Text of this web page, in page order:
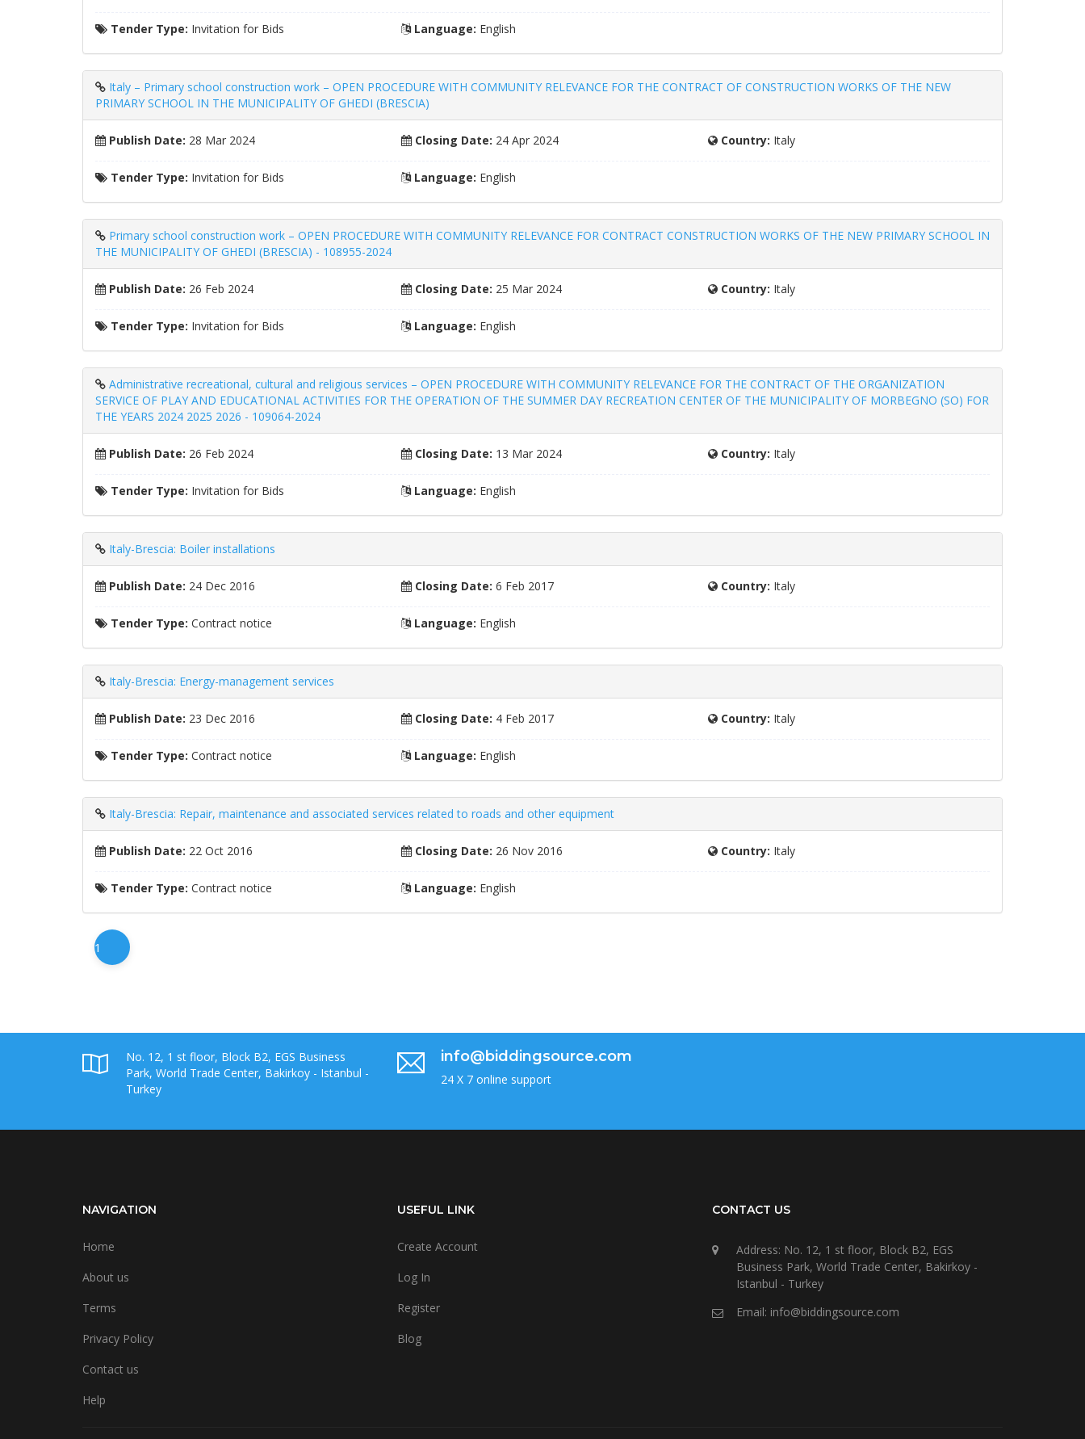
Tender Type: Invitation for Bids Language: English
Italy – Primary school construction work – OPEN PROCEDURE WITH COMMUNITY RELEVANCE FOR THE CONTRACT OF CONSTRUCTION WORKS OF THE NEW
PRIMARY SCHOOL IN THE MUNICIPALITY OF GHEDI (BRESCIA)
Publish Date: 28 Mar 2024 Closing Date: 24 Apr 2024 Country: Italy
Tender Type: Invitation for Bids Language: English
Primary school construction work – OPEN PROCEDURE WITH COMMUNITY RELEVANCE FOR CONTRACT CONSTRUCTION WORKS OF THE NEW PRIMARY SCHOOL IN
THE MUNICIPALITY OF GHEDI (BRESCIA) - 108955-2024
Publish Date: 26 Feb 2024 Closing Date: 25 Mar 2024 Country: Italy
Tender Type: Invitation for Bids Language: English
Administrative recreational, cultural and religious services – OPEN PROCEDURE WITH COMMUNITY RELEVANCE FOR THE CONTRACT OF THE ORGANIZATION
SERVICE OF PLAY AND EDUCATIONAL ACTIVITIES FOR THE OPERATION OF THE SUMMER DAY RECREATION CENTER OF THE MUNICIPALITY OF MORBEGNO (SO) FOR
THE YEARS 2024 2025 2026 - 109064-2024
Publish Date: 26 Feb 2024 Closing Date: 13 Mar 2024 Country: Italy
Tender Type: Invitation for Bids Language: English
Italy-Brescia: Boiler installations
Publish Date: 24 Dec 2016 Closing Date: 6 Feb 2017 Country: Italy
Tender Type: Contract notice Language: English
Italy-Brescia: Energy-management services
Publish Date: 23 Dec 2016 Closing Date: 4 Feb 2017 Country: Italy
Tender Type: Contract notice Language: English
Italy-Brescia: Repair, maintenance and associated services related to roads and other equipment
Publish Date: 22 Oct 2016 Closing Date: 26 Nov 2016 Country: Italy
Tender Type: Contract notice Language: English
1
No. 12, 1 st floor, Block B2, EGS Business
Park, World Trade Center, Bakirkoy - Istanbul -
Turkey
info@biddingsource.com
24 X 7 online support
NAVIGATION
Home
About us
Terms
Privacy Policy
Contact us
Help
USEFUL LINK
Create Account
Log In
Register
Blog
CONTACT US
Address: No. 12, 1 st floor, Block B2, EGS
Business Park, World Trade Center, Bakirkoy -
Istanbul - Turkey
Email: info@biddingsource.com